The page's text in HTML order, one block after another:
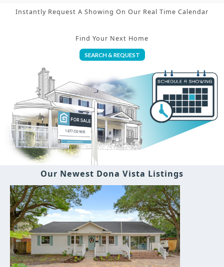
Instantly Request A Showing On Our Real Time Calendar
Find Your Next Home
SEARCH & REQUEST
Our Newest Dona Vista Listings